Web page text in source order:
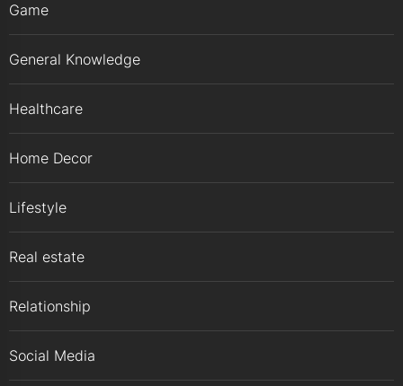
Game
General Knowledge
Healthcare
Home Decor
Lifestyle
Real estate
Relationship
Social Media